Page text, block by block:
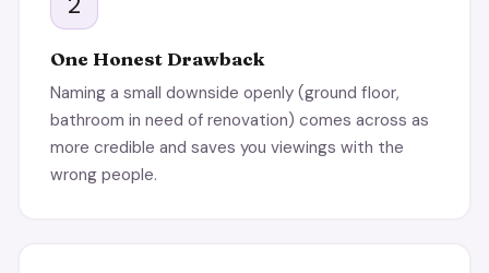
One Honest Drawback
Naming a small downside openly (ground floor,
bathroom in need of renovation) comes across as
more credible and saves you viewings with the
wrong people.